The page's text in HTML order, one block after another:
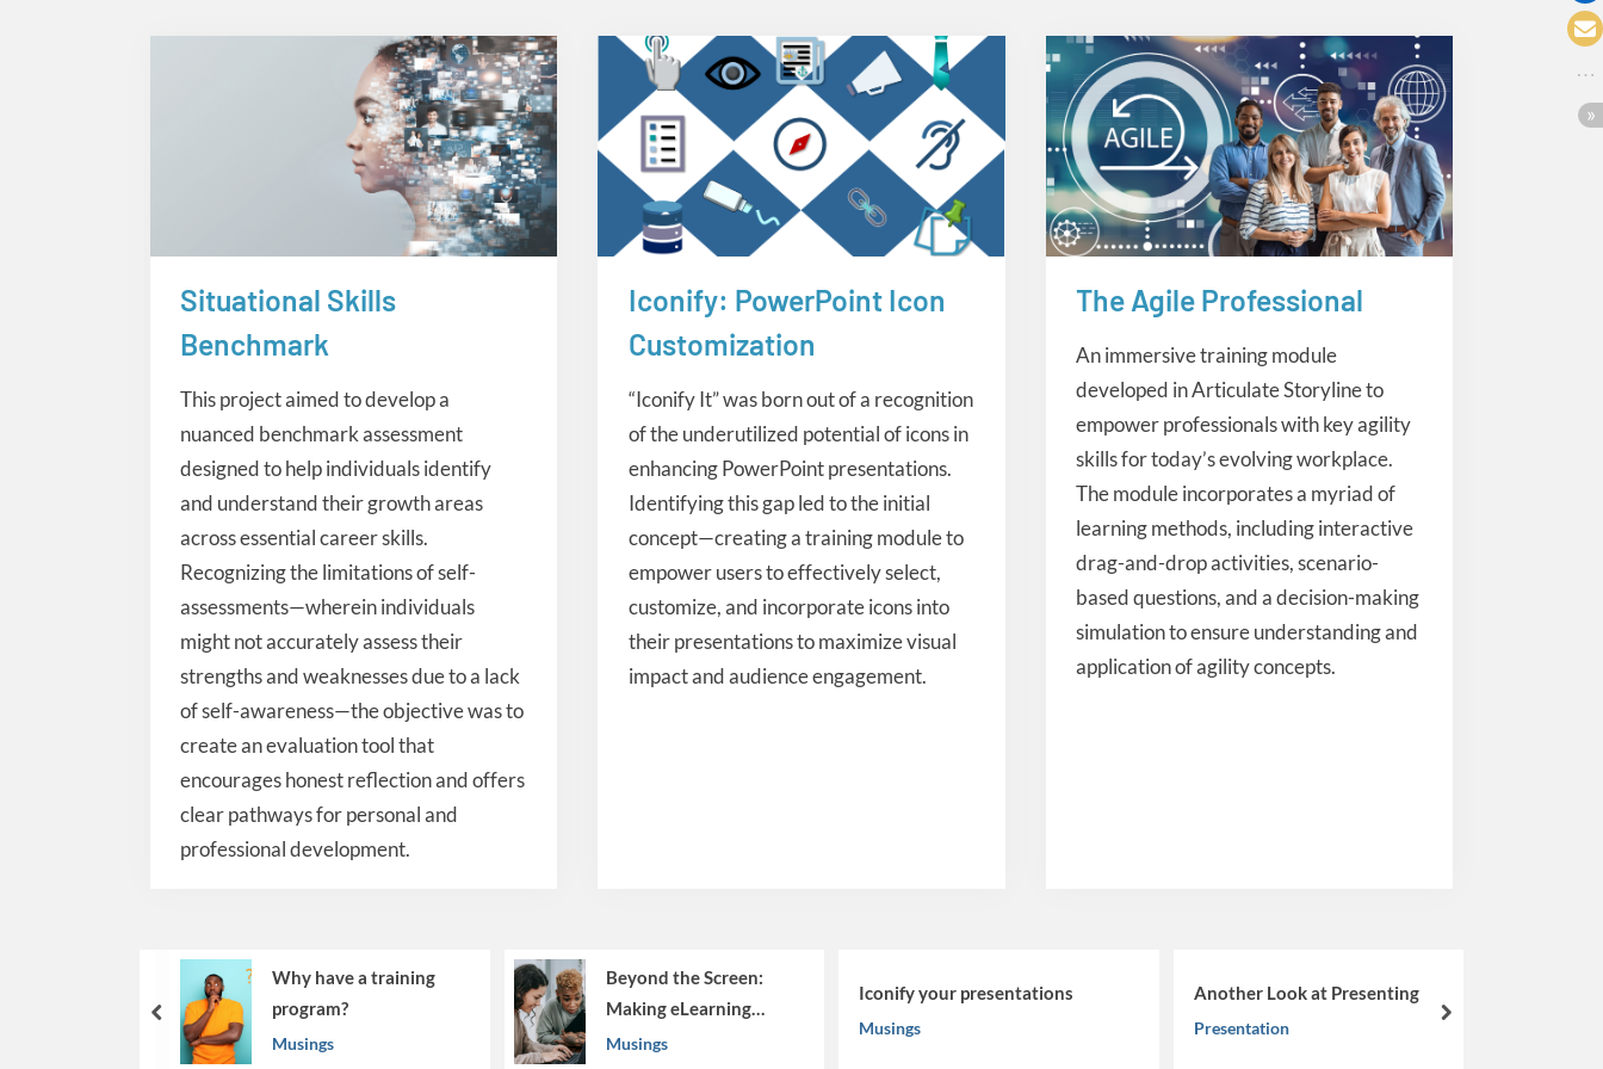
Situational Skills
Benchmark
This project aimed to develop a
nuanced benchmark assessment
designed to help individuals identify
and understand their growth areas
across essential career skills.
Recognizing the limitations of self-
assessments—wherein individuals
might not accurately assess their
strengths and weaknesses due to a lack
of self-awareness—the objective was to
create an evaluation tool that
encourages honest reflection and offers
clear pathways for personal and
professional development.
Iconify: PowerPoint Icon
Customization
“Iconify It” was born out of a recognition
of the underutilized potential of icons in
enhancing PowerPoint presentations.
Identifying this gap led to the initial
concept—creating a training module to
empower users to effectively select,
customize, and incorporate icons into
their presentations to maximize visual
impact and audience engagement.
Creative Tools
The Agile Professional
An immersive training module
developed in Articulate Storyline to
empower professionals with key agility
skills for today’s evolving workplace.
The module incorporates a myriad of
learning methods, including interactive
drag-and-drop activities, scenario-
based questions, and a decision-making
simulation to ensure understanding and
application of agility concepts.
eLearning
Why have a training
program?
Musings
Beyond the Screen:
Making eLearning
Work
Musings
Iconify your presentations Another Look at Presenting
Navigating the Nuances
prev next